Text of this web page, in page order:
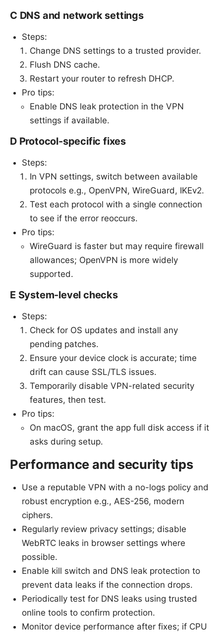
C DNS and network settings
Steps:
Change DNS settings to a trusted provider.
Flush DNS cache.
Restart your router to refresh DHCP.
Pro tips:
Enable DNS leak protection in the VPN
settings if available.
D Protocol-specific fixes
Steps:
In VPN settings, switch between available
protocols e.g., OpenVPN, WireGuard, IKEv2.
Test each protocol with a single connection
to see if the error reoccurs.
Pro tips:
WireGuard is faster but may require firewall
allowances; OpenVPN is more widely
supported.
E System-level checks
Steps:
Check for OS updates and install any
pending patches.
Ensure your device clock is accurate; time
drift can cause SSL/TLS issues.
Temporarily disable VPN-related security
features, then test.
Pro tips:
On macOS, grant the app full disk access if it
asks during setup.
Performance and security tips
Use a reputable VPN with a no-logs policy and
robust encryption e.g., AES-256, modern
ciphers.
Regularly review privacy settings; disable
WebRTC leaks in browser settings where
possible.
Enable kill switch and DNS leak protection to
prevent data leaks if the connection drops.
Periodically test for DNS leaks using trusted
online tools to confirm protection.
Monitor device performance after fixes; if CPU